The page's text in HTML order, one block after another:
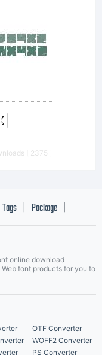
[ 2375 ]
Tags Package
online download
font products for you to
OTF Converter
WOFF2 Converter
PS Converter